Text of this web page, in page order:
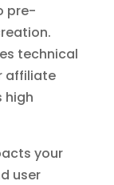
pre-
technical
affiliate
high
your
user